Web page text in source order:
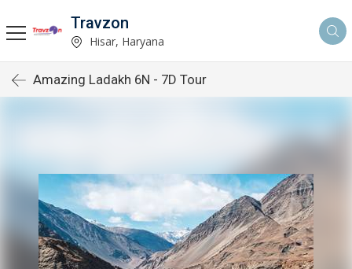
Travzon
Hisar, Haryana
Amazing Ladakh 6N - 7D Tour